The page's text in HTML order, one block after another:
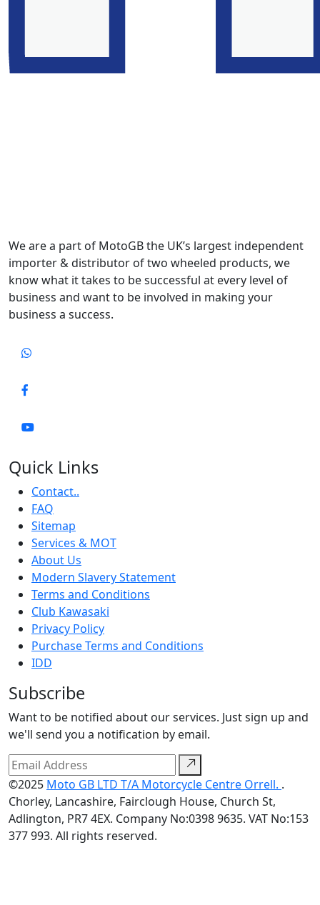
We are a part of MotoGB the UK’s largest independent
importer & distributor of two wheeled products, we
know what it takes to be successful at every level of
business and want to be involved in making your
business a success.
Quick Links
Contact..
FAQ
Sitemap
Services & MOT
About Us
Modern Slavery Statement
Terms and Conditions
Club Kawasaki
Privacy Policy
Purchase Terms and Conditions
IDD
Subscribe
Want to be notified about our services. Just sign up and
we'll send you a notification by email.
©2025 Moto GB LTD T/A Motorcycle Centre Orrell. .
Chorley, Lancashire, Fairclough House, Church St,
Adlington, PR7 4EX. Company No:0398 9635. VAT No:153
377 993. All rights reserved.